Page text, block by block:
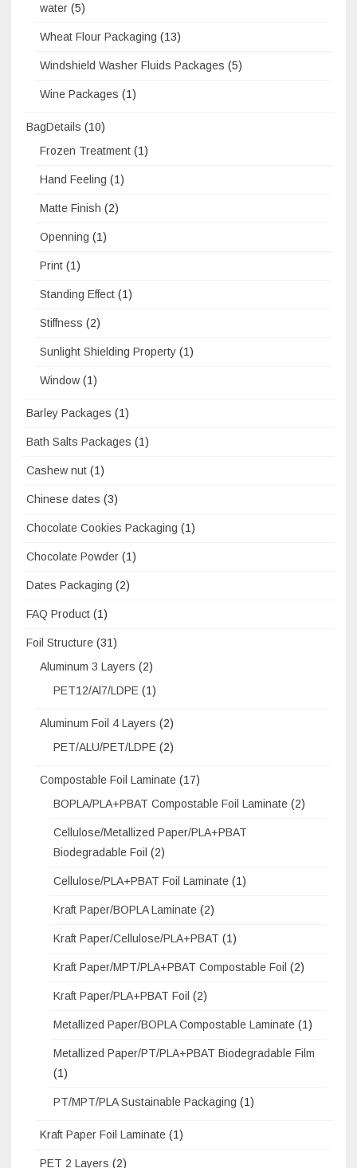
water (5)
Wheat Flour Packaging (13)
Windshield Washer Fluids Packages (5)
Wine Packages (1)
BagDetails (10)
Frozen Treatment (1)
Hand Feeling (1)
Matte Finish (2)
Openning (1)
Print (1)
Standing Effect (1)
Stiffness (2)
Sunlight Shielding Property (1)
Window (1)
Barley Packages (1)
Bath Salts Packages (1)
Cashew nut (1)
Chinese dates (3)
Chocolate Cookies Packaging (1)
Chocolate Powder (1)
Dates Packaging (2)
FAQ Product (1)
Foil Structure (31)
Aluminum 3 Layers (2)
PET12/Al7/LDPE (1)
Aluminum Foil 4 Layers (2)
PET/ALU/PET/LDPE (2)
Compostable Foil Laminate (17)
BOPLA/PLA+PBAT Compostable Foil Laminate (2)
Cellulose/Metallized Paper/PLA+PBAT
Biodegradable Foil (2)
Cellulose/PLA+PBAT Foil Laminate (1)
Kraft Paper/BOPLA Laminate (2)
Kraft Paper/Cellulose/PLA+PBAT (1)
Kraft Paper/MPT/PLA+PBAT Compostable Foil (2)
Kraft Paper/PLA+PBAT Foil (2)
Metallized Paper/BOPLA Compostable Laminate (1)
Metallized Paper/PT/PLA+PBAT Biodegradable Film
(1)
PT/MPT/PLA Sustainable Packaging (1)
Kraft Paper Foil Laminate (1)
PET 2 Layers (2)